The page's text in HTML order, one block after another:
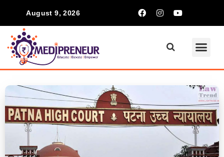
August 9, 2026